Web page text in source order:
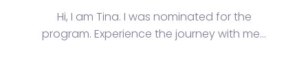
Hi, I am Tina. I was nominated for the
program. Experience the journey with me...